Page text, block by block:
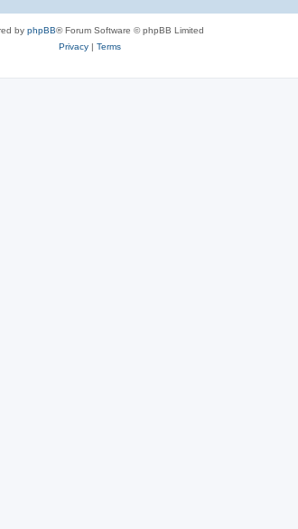
by phpBB® Forum Software © phpBB Limited
Privacy| Terms